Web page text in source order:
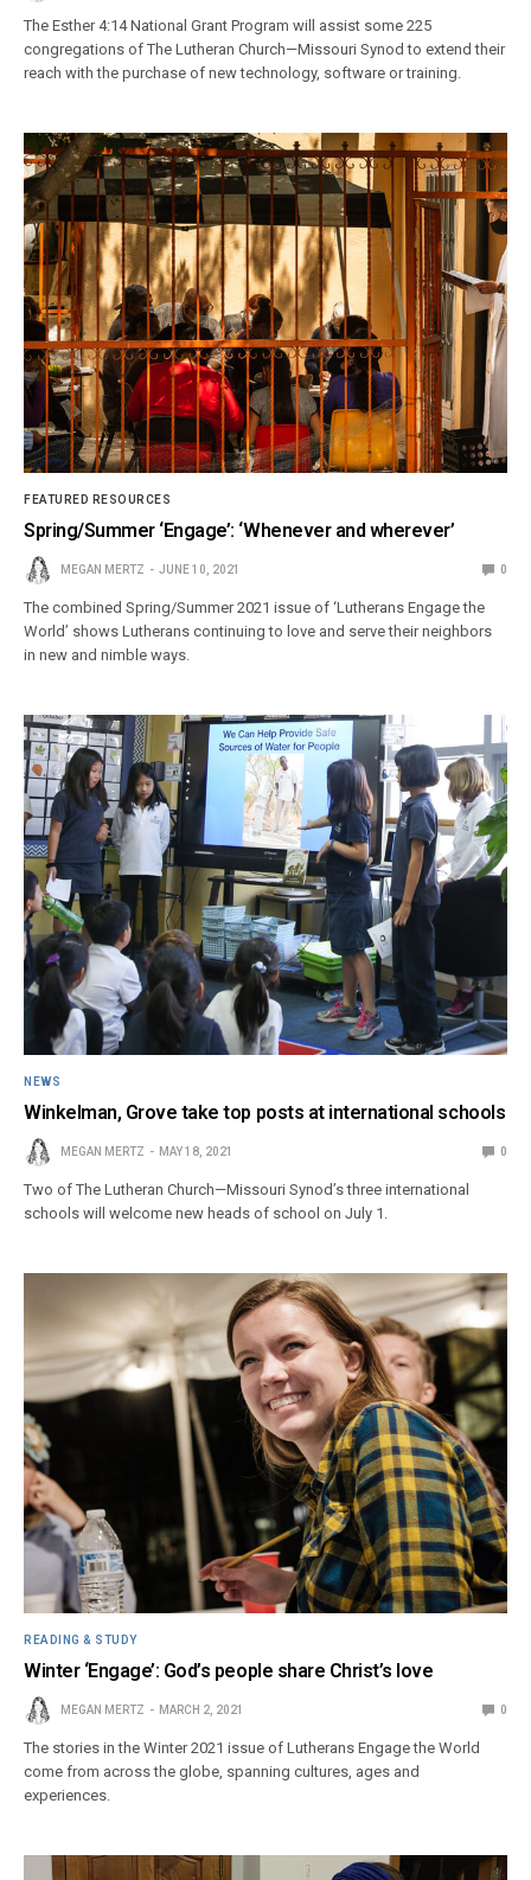
The Esther 4:14 National Grant Program will assist some 225
congregations of The Lutheran Church—Missouri Synod to extend their
reach with the purchase of new technology, software or training.
FEATURED RESOURCES
Spring/Summer ‘Engage’: ‘Whenever and wherever’
MEGAN MERTZ JUNE 10, 2021 0
The combined Spring/Summer 2021 issue of ‘Lutherans Engage the
World’ shows Lutherans continuing to love and serve their neighbors
in new and nimble ways.
NEWS
Winkelman, Grove take top posts at international schools
MEGAN MERTZ MAY 18, 2021 0
Two of The Lutheran Church—Missouri Synod’s three international
schools will welcome new heads of school on July 1.
READING & STUDY
Winter ‘Engage’: God’s people share Christ’s love
MEGAN MERTZ MARCH 2, 2021 0
The stories in the Winter 2021 issue of Lutherans Engage the World
come from across the globe, spanning cultures, ages and
experiences.